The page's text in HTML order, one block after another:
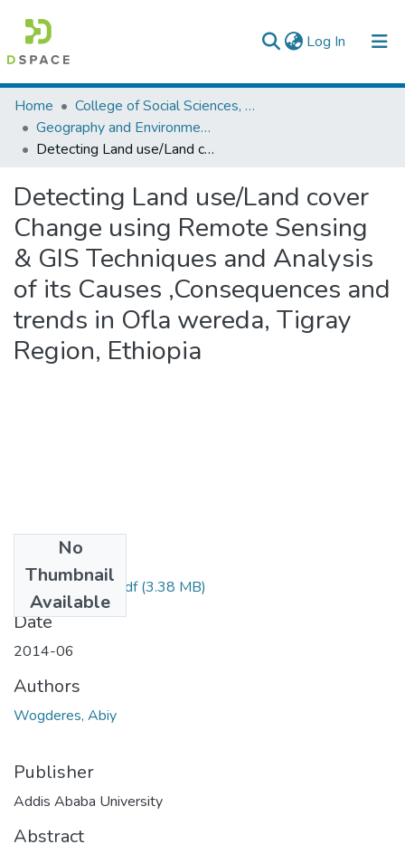
Log In (current)
Colleges, Institutes & Collections
Browse AAU-ETD
Home
College of Social Sciences, Art and Humanities
Geography and Environmental Studies
Detecting Land use/Land cover Change using Remote Sensing & GIS Techniques and Analysis of its Causes ,Consequences and trends in Ofla wereda, Tigray Region, Ethiopia
Detecting Land use/Land cover
Change using Remote Sensing
& GIS Techniques and Analysis
of its Causes ,Consequences and
trends in Ofla wereda, Tigray
Region, Ethiopia
No
Thumbnail
Available
Abiy Wogderes.pdf(3.38 MB)
Date
2014-06
Authors
Wogderes, Abiy
Publisher
Addis Ababa University
Abstract